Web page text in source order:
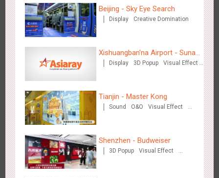
Chengdu Tianfu Airport T2 - LED Column,Naked Eye 3D
Effect
Kunming - PANXIANGJI
2613 Display 3D Popup
Creative Domination
Creative Domination
Beijing - Sky Eye Search
Display Creative Domination
Xishuangban'na Airport - Sunac
Display of Paper Art Works
Display 3D Popup
Visual Effect
Tianjin - Master Kong
Sound O&O
Visual Effect
Shenzhen - Budweiser
3D Popup
Visual Effect